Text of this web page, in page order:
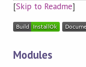
[Skip to Readme]
Modules